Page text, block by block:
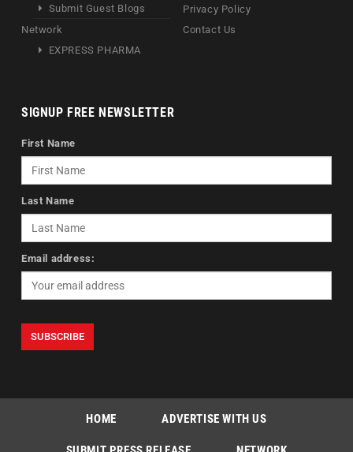
Submit Guest Blogs
Network
EXPRESS PHARMA
Privacy Policy
Contact Us
SIGNUP FREE NEWSLETTER
First Name
Last Name
Email address:
HOME ADVERTISE WITH US